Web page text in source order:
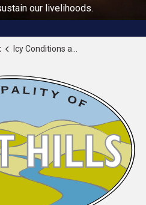
our livelihoods.
Icy Conditions and Strong Winds – Weather Advisory Update